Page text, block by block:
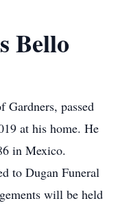
Bello
Gardners, passed
at his home. He
in Mexico.
to Dugan Funeral
will be held